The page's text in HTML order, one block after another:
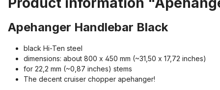
Apehanger Handlebar Black
black Hi-Ten steel
dimensions: about 800 x 450 mm (~31,50 x 17,72 inches)
for 22,2 mm (~0,87 inches) stems
The decent cruiser chopper apehanger!